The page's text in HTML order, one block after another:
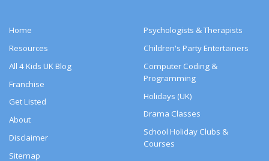
Home
Resources
All 4 Kids UK Blog
Franchise
Get Listed
About
Disclaimer
Sitemap
Psychologists & Therapists
Children's Party Entertainers
Computer Coding &
Programming
Holidays (UK)
Drama Classes
School Holiday Clubs &
Courses